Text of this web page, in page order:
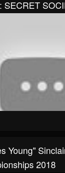
SECRET
Young"
2018